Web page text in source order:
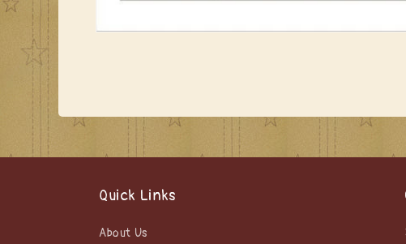
Quick Links
About Us